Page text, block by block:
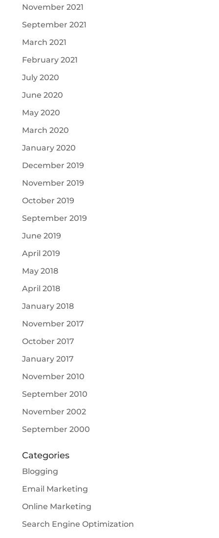
November 2021
September 2021
March 2021
February 2021
July 2020
June 2020
May 2020
March 2020
January 2020
December 2019
November 2019
October 2019
September 2019
June 2019
April 2019
May 2018
April 2018
January 2018
November 2017
October 2017
January 2017
November 2010
September 2010
November 2002
September 2000
Categories
Blogging
Email Marketing
Online Marketing
Search Engine Optimization